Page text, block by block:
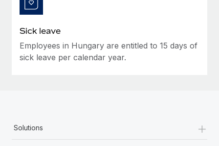
Sick leave
Employees in Hungary are entitled to 15 days of
sick leave per calendar year.
Solutions +